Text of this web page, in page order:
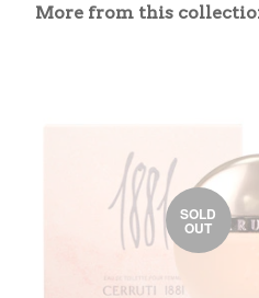
More from this
SOLD
OUT